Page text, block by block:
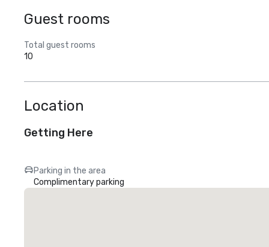
Guest rooms
Total guest rooms
10
Location
Getting Here
Parking in the area
Complimentary parking